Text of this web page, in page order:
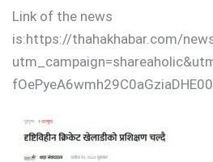
Link of the news
is:https://thahakhabar.com/